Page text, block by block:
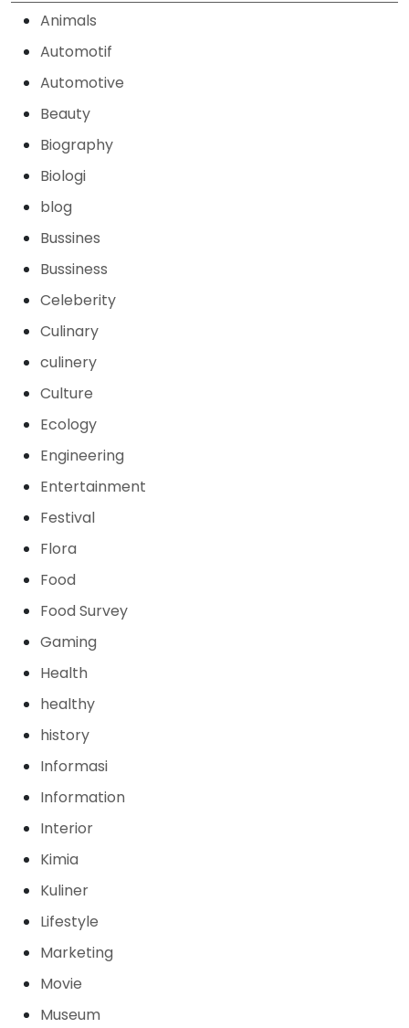
Animals
Automotif
Automotive
Beauty
Biography
Biologi
blog
Bussines
Bussiness
Celeberity
Culinary
culinery
Culture
Ecology
Engineering
Entertainment
Festival
Flora
Food
Food Survey
Gaming
Health
healthy
history
Informasi
Information
Interior
Kimia
Kuliner
Lifestyle
Marketing
Movie
Museum